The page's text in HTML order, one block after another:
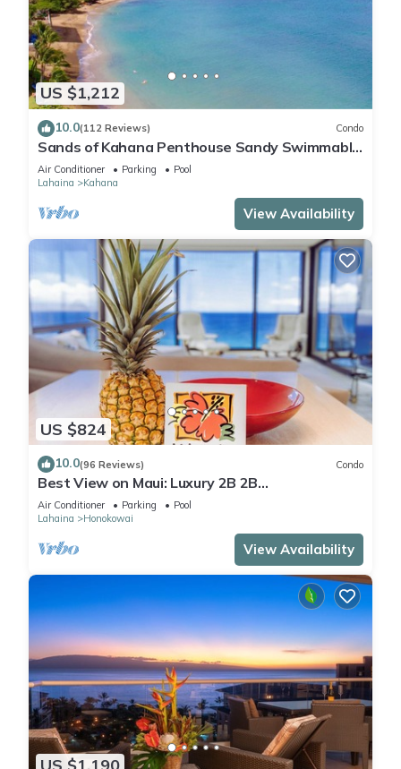
US $1,212
10.0(112 Reviews) Condo
Sands of Kahana Penthouse Sandy Swimmable
Beach Fully Remodeled Incredible View
Air Conditioner Parking
Pool
Lahaina
Kahana
View Availability
US $824
10.0(96 Reviews) Condo
Best View on Maui: Luxury 2B 2B
Ocean/Beachfront Corner Condo on Kaanapali
Beach
Air Conditioner Parking
Pool
Lahaina
Honokowai
View Availability